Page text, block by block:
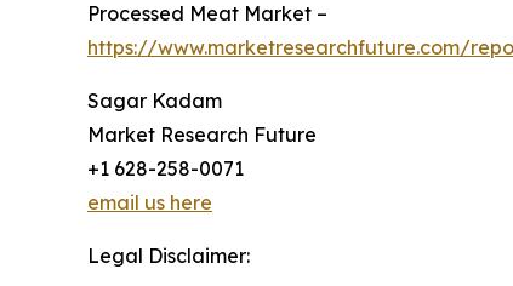
Processed Meat Market –
https://www.marketresearchfuture.com/
Sagar Kadam
Market Research Future
+1 628-258-0071
email us here
Legal Disclaimer: